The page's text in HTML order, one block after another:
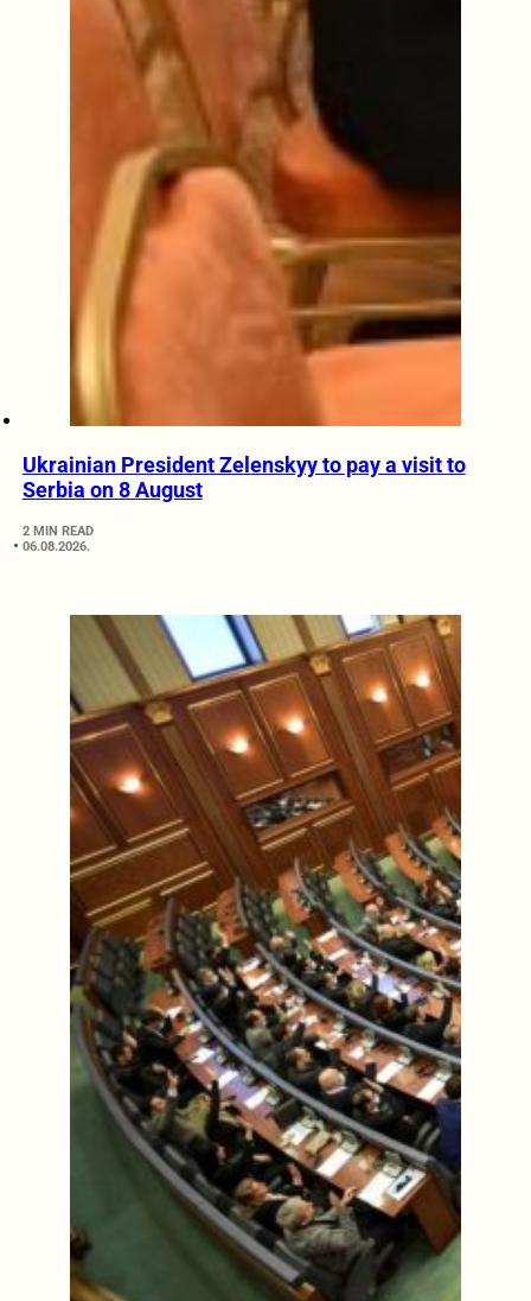
Ukrainian President Zelenskyy to pay a visit to
Serbia on 8 August
2 MIN READ
06.08.2026.